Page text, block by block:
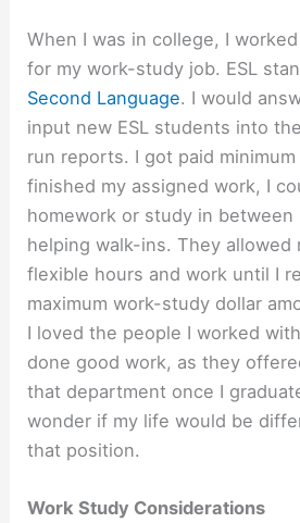
When I was in college, I
for my work-study job. ESL
Second Language. I would
input new ESL students into
run reports. I got paid
finished my assigned work, I
homework or study in between
helping walk-ins. They allowed
flexible hours and work until I
maximum work-study dollar
I loved the people I worked
done good work, as they
that department once I
wonder if my life would be
that position.
Work Study Considerations